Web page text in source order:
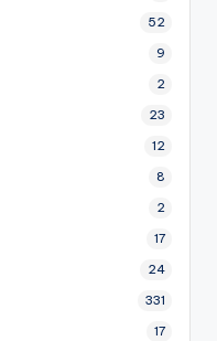
52
9
2
23
12
8
2
17
24
331
17